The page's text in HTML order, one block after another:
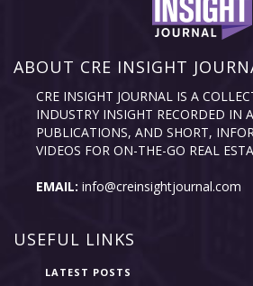
ABOUT CRE INSIGHT
CRE INSIGHT JOURNAL IS A
INDUSTRY INSIGHT RECORDED IN
PUBLICATIONS, AND SHORT,
VIDEOS FOR ON-THE-GO REAL
EMAIL: info@creinsightjournal.com
USEFUL LINKS
LATEST POSTS